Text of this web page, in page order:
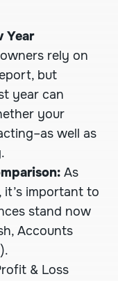
Year
rely on
but
year can
your
well as
As
important to
stand now
Accounts
& Loss